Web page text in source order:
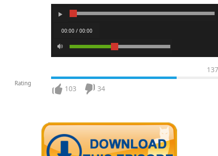
00:00 / 00:00
Rating
137
103 34